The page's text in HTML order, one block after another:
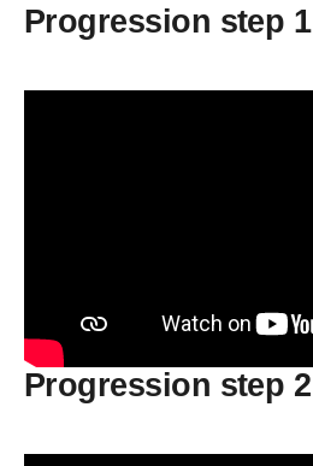
Progression step 1
Progression step 2